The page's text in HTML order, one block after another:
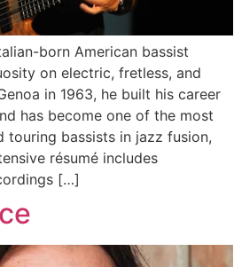
born American bassist
on electric, fretless, and
in 1963, he built his career
has become one of the most
touring bassists in jazz fusion,
résumé includes
[…]